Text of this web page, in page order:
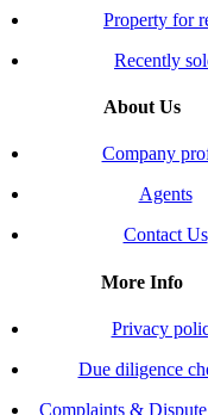
Property for
Recently
About Us
Company
Agents
Contact Us
More Info
Privacy
Due diligence
Complaints &